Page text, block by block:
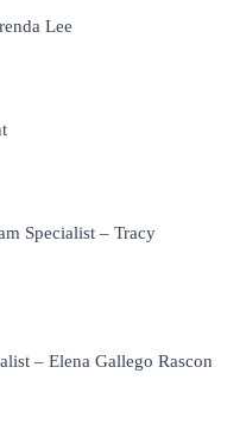
Lee
Specialist – Tracy
– Elena Gallego Rascon